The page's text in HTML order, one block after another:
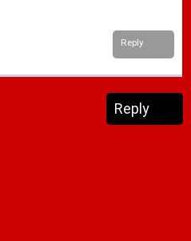
Reply
Reply